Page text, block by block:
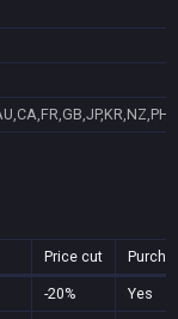
Price cut
-20%
Yes